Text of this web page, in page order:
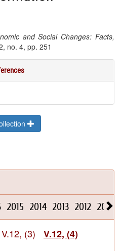
and Social Changes: Facts,
no. 4, pp. 251
2015 2014 2013 2012 2011
V.12, (3)
V.12, (4)